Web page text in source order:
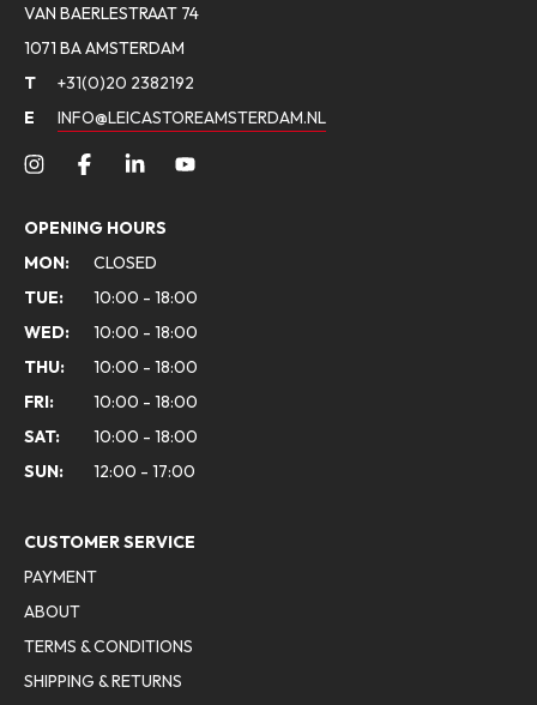
VAN BAERLESTRAAT 74
1071 BA AMSTERDAM
T
+31(0)20 2382192
E
INFO@LEICASTOREAMSTERDAM.NL
OPENING HOURS
MON:
CLOSED
TUE:
10:00 - 18:00
WED:
10:00 - 18:00
THU:
10:00 - 18:00
FRI:
10:00 - 18:00
SAT:
10:00 - 18:00
SUN:
12:00 - 17:00
CUSTOMER SERVICE
PAYMENT
ABOUT
TERMS & CONDITIONS
SHIPPING & RETURNS